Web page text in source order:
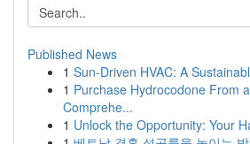
Published News
1 Sun-Driven HVAC: A
1 Purchase Hydrocodone From
Comprehe...
1 Unlock the Opportunity: Your